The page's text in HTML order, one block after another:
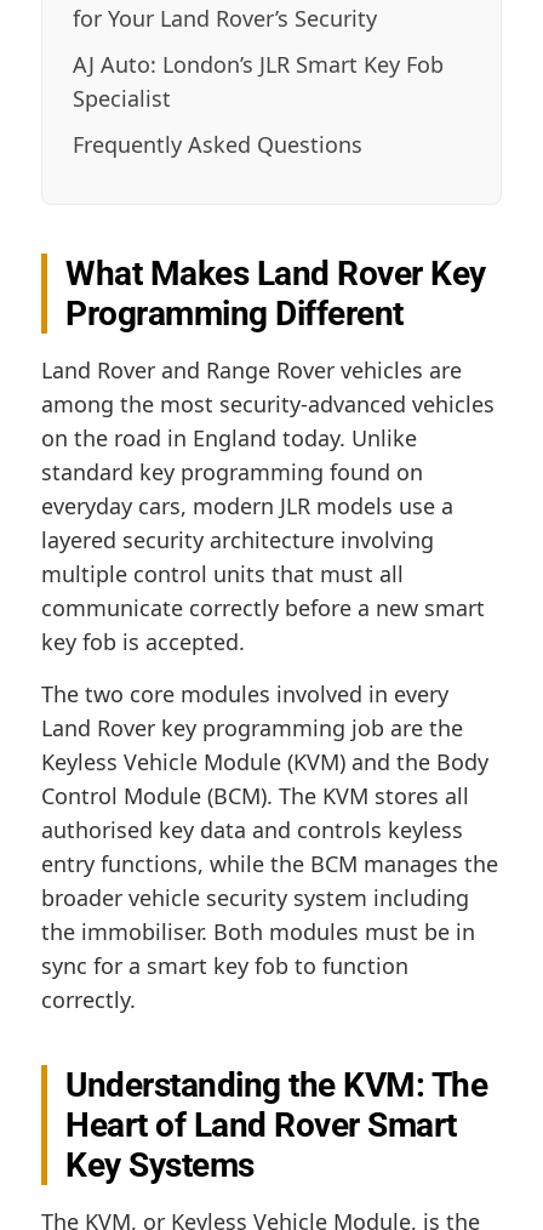
for Your Land Rover’s Security
AJ Auto: London’s JLR Smart Key Fob
Specialist
Frequently Asked Questions
What Makes Land Rover Key
Programming Different
Land Rover and Range Rover vehicles are
among the most security-advanced vehicles
on the road in England today. Unlike
standard key programming found on
everyday cars, modern JLR models use a
layered security architecture involving
multiple control units that must all
communicate correctly before a new smart
key fob is accepted.
The two core modules involved in every
Land Rover key programming job are the
Keyless Vehicle Module (KVM) and the Body
Control Module (BCM). The KVM stores all
authorised key data and controls keyless
entry functions, while the BCM manages the
broader vehicle security system including
the immobiliser. Both modules must be in
sync for a smart key fob to function
correctly.
Understanding the KVM: The
Heart of Land Rover Smart
Key Systems
The KVM, or Keyless Vehicle Module, is the